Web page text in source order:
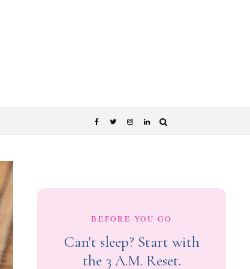
BEFORE YOU GO
Can't sleep? Start with
the 3 A.M. Reset.